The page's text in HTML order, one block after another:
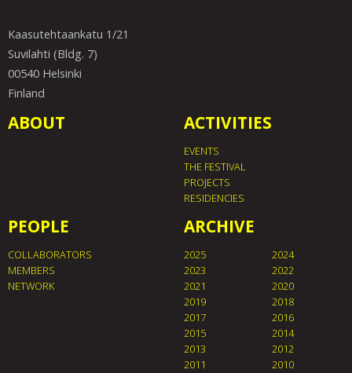
Kaasutehtaankatu 1/21
Suvilahti (Bldg. 7)
00540 Helsinki
Finland
ABOUT ACTIVITIES
EVENTS
THE FESTIVAL
PROJECTS
RESIDENCIES
PEOPLE
COLLABORATORS
MEMBERS
NETWORK
ARCHIVE
2025
2024
2023
2022
2021
2020
2019
2018
2017
2016
2015
2014
2013
2012
2011
2010